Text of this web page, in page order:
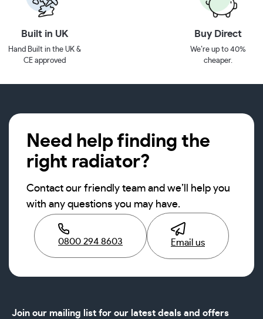
Built in UK
Hand Built in the UK &
CE approved
Buy Direct
We’re up to 40%
cheaper.
Need help finding the
right radiator?
Contact our friendly team and we’ll help you
with any questions you may have.
0800 294 8603 Email us
Join our mailing list for our latest deals and offers